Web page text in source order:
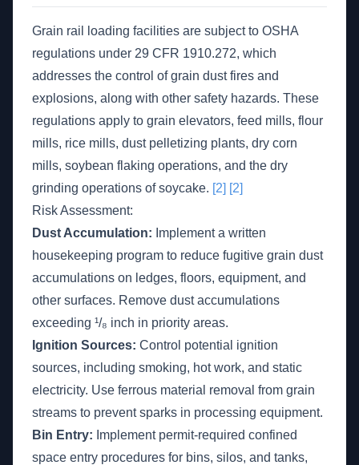
Grain rail loading facilities are subject to OSHA
regulations under 29 CFR 1910.272, which
addresses the control of grain dust fires and
explosions, along with other safety hazards. These
regulations apply to grain elevators, feed mills, flour
mills, rice mills, dust pelletizing plants, dry corn
mills, soybean flaking operations, and the dry
grinding operations of soycake. [2] [2]
Risk Assessment:
Dust Accumulation: Implement a written
housekeeping program to reduce fugitive grain dust
accumulations on ledges, floors, equipment, and
other surfaces. Remove dust accumulations
exceeding ¹/₈ inch in priority areas.
Ignition Sources: Control potential ignition
sources, including smoking, hot work, and static
electricity. Use ferrous material removal from grain
streams to prevent sparks in processing equipment.
Bin Entry: Implement permit-required confined
space entry procedures for bins, silos, and tanks,